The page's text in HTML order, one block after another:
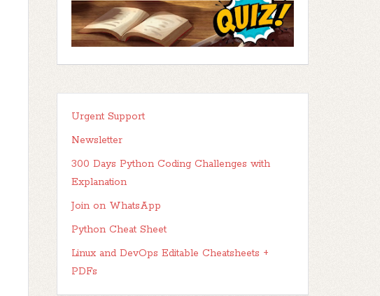
Urgent Support
Newsletter
300 Days Python Coding Challenges with
Explanation
Join on WhatsApp
Python Cheat Sheet
Linux and DevOps Editable Cheatsheets +
PDFs